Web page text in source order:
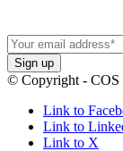
© Copyright - COS
Link to
Link to
Link to X